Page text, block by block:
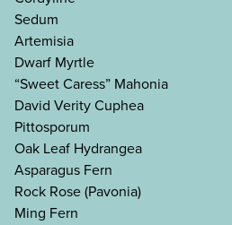
Sedum
Artemisia
Dwarf Myrtle
“Sweet Caress” Mahonia
David Verity Cuphea
Pittosporum
Oak Leaf Hydrangea
Asparagus Fern
Rock Rose (Pavonia)
Ming Fern